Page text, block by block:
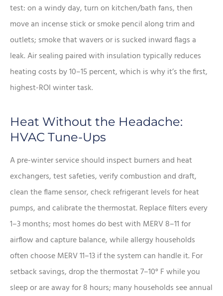
test: on a windy day, turn on kitchen/bath fans, then
move an incense stick or smoke pencil along trim and
outlets; smoke that wavers or is sucked inward flags a
leak. Air sealing paired with insulation typically reduces
heating costs by 10–15 percent, which is why it’s the first,
highest-ROI winter task.
Heat Without the Headache:
HVAC Tune-Ups
A pre-winter service should inspect burners and heat
exchangers, test safeties, verify combustion and draft,
clean the flame sensor, check refrigerant levels for heat
pumps, and calibrate the thermostat. Replace filters every
1–3 months; most homes do best with MERV 8–11 for
airflow and capture balance, while allergy households
often choose MERV 11–13 if the system can handle it. For
setback savings, drop the thermostat 7–10° F while you
sleep or are away for 8 hours; many households see annual